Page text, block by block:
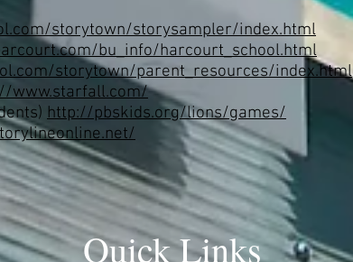
storytown/storysampler/index.html
bu_info/harcourt_school.html
storytown/parent_resources/index.html
www.starfall.com/
http://pbskids.org/lions/games/
Quick Links